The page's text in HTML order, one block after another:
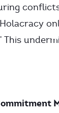
This